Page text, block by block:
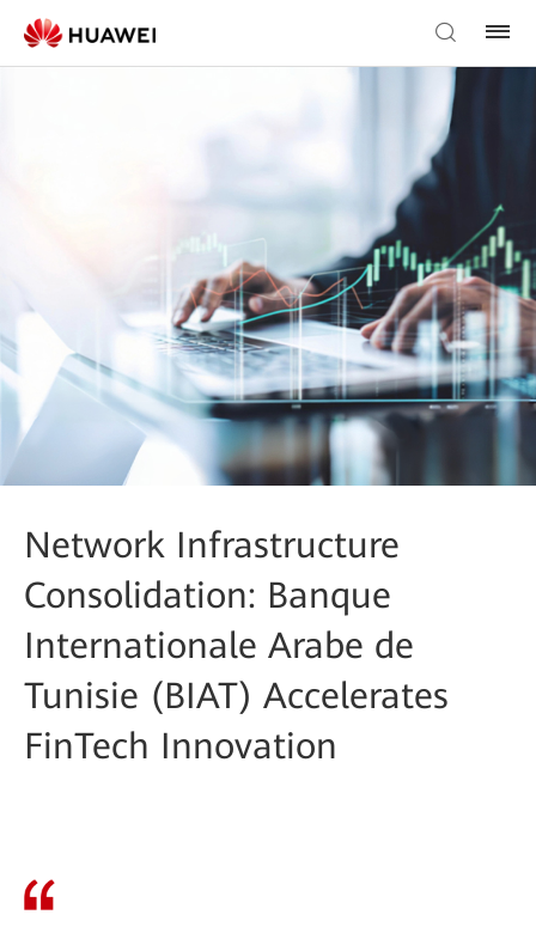
Network Infrastructure
Consolidation: Banque
Internationale Arabe de
Tunisie (BIAT) Accelerates
FinTech Innovation